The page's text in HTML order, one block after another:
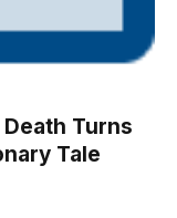
Turns
Tale